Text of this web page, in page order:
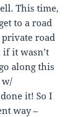
This time,
to a road
road
it wasn’t
along this
w/
it! So I
way –